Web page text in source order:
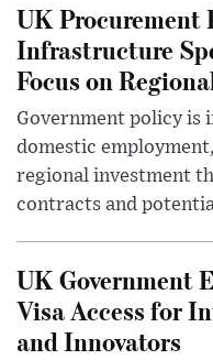
UK Procurement
Infrastructure
Focus on
Government policy is
domestic
regional investment
contracts and
UK Government
Visa Access for
and Innovators